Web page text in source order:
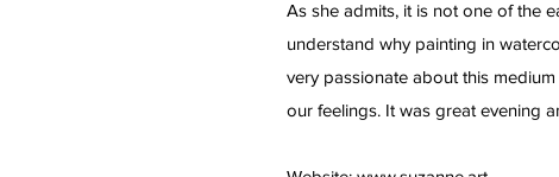
As she admits, it is not one of the
understand why painting in
very passionate about this
our feelings. It was great evening